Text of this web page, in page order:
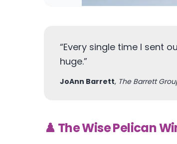
“Every single time I sent
huge.”
JoAnn Barrett, The Barrett
♟️ The Wise Pelican